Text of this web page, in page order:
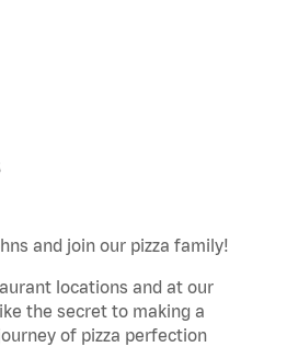
and join our pizza family!
locations and at our
the secret to making a
of pizza perfection